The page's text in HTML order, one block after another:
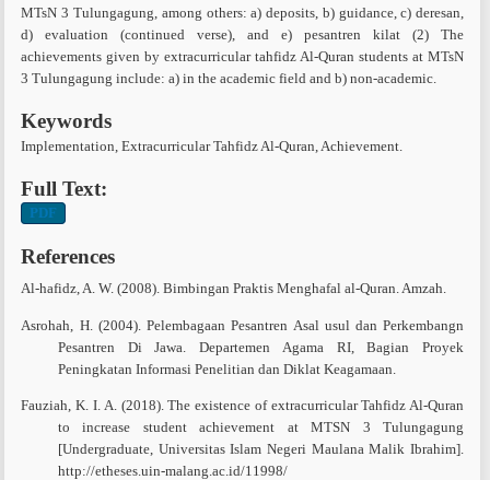
MTsN 3 Tulungagung, among others: a) deposits, b) guidance, c) deresan,
d) evaluation (continued verse), and e) pesantren kilat (2) The
achievements given by extracurricular tahfidz Al-Quran students at MTsN
3 Tulungagung include: a) in the academic field and b) non-academic.
Keywords
Implementation, Extracurricular Tahfidz Al-Quran, Achievement.
Full Text:
PDF
References
Al-hafidz, A. W. (2008). Bimbingan Praktis Menghafal al-Quran. Amzah.
Asrohah, H. (2004). Pelembagaan Pesantren Asal usul dan Perkembangn
Pesantren Di Jawa. Departemen Agama RI, Bagian Proyek
Peningkatan Informasi Penelitian dan Diklat Keagamaan.
Fauziah, K. I. A. (2018). The existence of extracurricular Tahfidz Al-Quran
to increase student achievement at MTSN 3 Tulungagung
[Undergraduate, Universitas Islam Negeri Maulana Malik Ibrahim].
http://etheses.uin-malang.ac.id/11998/